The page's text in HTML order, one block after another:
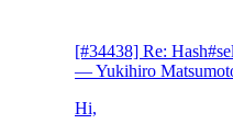
[#34438] Re:
— Yukihiro
Hi,